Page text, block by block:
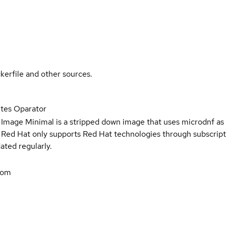
and other sources.
Oparator
Minimal is a stripped down image that uses microdnf
Hat only supports Red Hat technologies through
regularly.